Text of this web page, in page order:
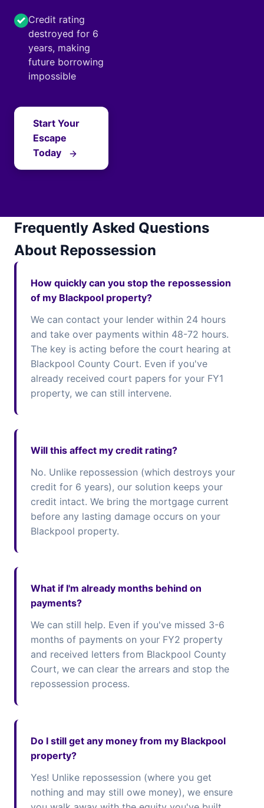
Credit rating
destroyed for 6
years, making
future borrowing
impossible
Start Your
Escape
Today
Frequently Asked Questions
About Repossession
How quickly can you stop the repossession
of my Blackpool property?
We can contact your lender within 24 hours
and take over payments within 48-72 hours.
The key is acting before the court hearing at
Blackpool County Court. Even if you've
already received court papers for your FY1
property, we can still intervene.
Will this affect my credit rating?
No. Unlike repossession (which destroys your
credit for 6 years), our solution keeps your
credit intact. We bring the mortgage current
before any lasting damage occurs on your
Blackpool property.
What if I'm already months behind on
payments?
We can still help. Even if you've missed 3-6
months of payments on your FY2 property
and received letters from Blackpool County
Court, we can clear the arrears and stop the
repossession process.
Do I still get any money from my Blackpool
property?
Yes! Unlike repossession (where you get
nothing and may still owe money), we ensure